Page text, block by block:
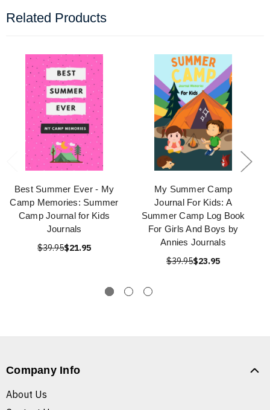
Related Products
Best Summer Ever - My
Camp Memories: Summer
Camp Journal for Kids
Journals
$39.95$21.95
My Summer Camp
Journal For Kids: A
Summer Camp Log Book
For Girls And Boys by
Annies Journals
$39.95$23.95
Company Info
About Us